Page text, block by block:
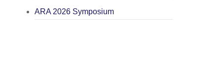
ARA 2026 Symposium